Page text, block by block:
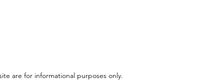
are for informational purposes only.